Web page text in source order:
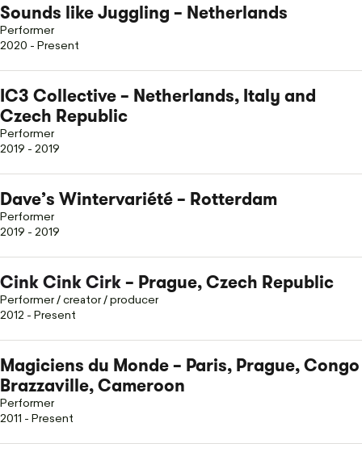
Sounds like Juggling – Netherlands
Performer
2020 - Present
IC3 Collective – Netherlands, Italy and
Czech Republic
Performer
2019 - 2019
Dave’s Wintervariété – Rotterdam
Performer
2019 - 2019
Cink Cink Cirk– Prague, Czech Republic
Performer / creator / producer
2012 - Present
Magiciens du Monde – Paris, Prague, Congo
Brazzaville, Cameroon
Performer
2011 - Present